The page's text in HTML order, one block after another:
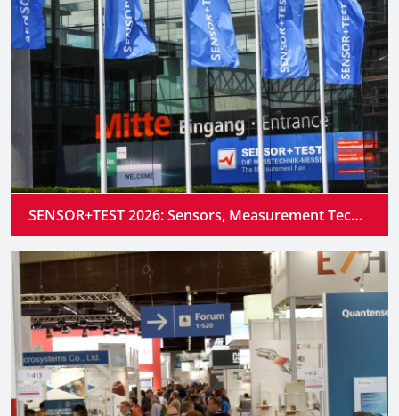
SENSOR+TEST 2026: Sensors, Measurement Technology and Industrial AI Converge into Intelligent Systems